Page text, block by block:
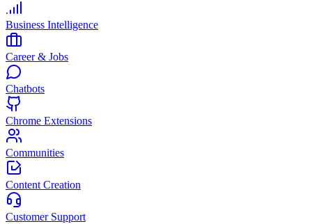
Business Intelligence
Career & Jobs
Chatbots
Chrome Extensions
Communities
Content Creation
Customer Support